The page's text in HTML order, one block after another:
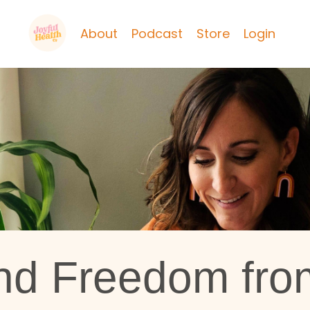
About Podcast Store Login
Freedom